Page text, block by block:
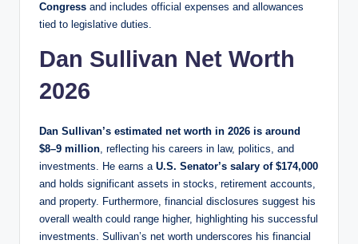
Congress and includes official expenses and allowances
tied to legislative duties.
Dan Sullivan Net Worth
2026
Dan Sullivan’s estimated net worth in 2026 is around
$8–9 million, reflecting his careers in law, politics, and
investments. He earns a U.S. Senator’s salary of $174,000
and holds significant assets in stocks, retirement accounts,
and property. Furthermore, financial disclosures suggest his
overall wealth could range higher, highlighting his successful
investments. Sullivan’s net worth underscores his financial